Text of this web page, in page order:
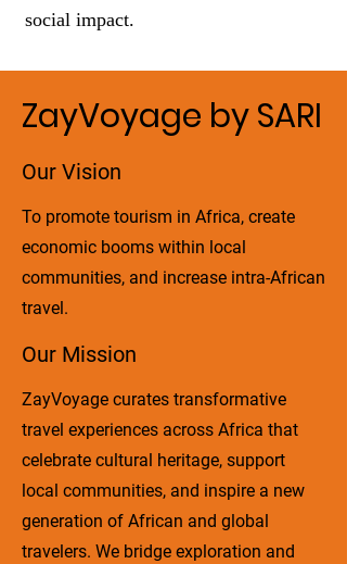
social impact.
ZayVoyage by SARI
Our Vision
To promote tourism in Africa, create
economic booms within local
communities, and increase intra-African
travel.
Our Mission
ZayVoyage curates transformative
travel experiences across Africa that
celebrate cultural heritage, support
local communities, and inspire a new
generation of African and global
travelers. We bridge exploration and